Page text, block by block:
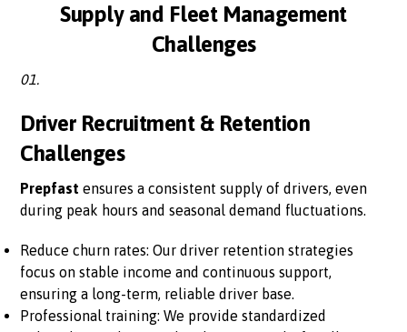
Supply and Fleet Management
Challenges
01.
Driver Recruitment & Retention
Challenges
Prepfast ensures a consistent supply of drivers, even
during peak hours and seasonal demand fluctuations.
Reduce churn rates: Our driver retention strategies
focus on stable income and continuous support,
ensuring a long-term, reliable driver base.
Professional training: We provide standardized